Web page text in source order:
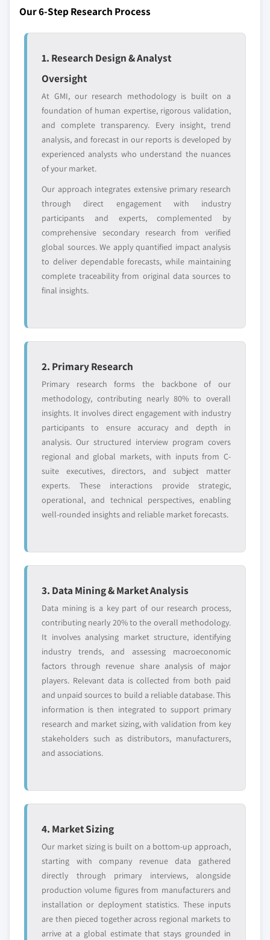
Emerging
disruptors, startups,
entrants
focused on a
or end-use
Free customization - up to 20% of report
value
Need specific data? Request customization
and get the insights tailored to your exact
requirements.
Request Customization →
Our 6-Step Research Process
1. Research Design & Analyst
Oversight
At GMI, our research methodology is built on a
foundation of human expertise, rigorous validation,
and complete transparency. Every insight, trend
analysis, and forecast in our reports is developed by
experienced analysts who understand the nuances
of your market.
Our approach integrates extensive primary research
through direct engagement with industry
participants and experts, complemented by
comprehensive secondary research from verified
global sources. We apply quantified impact analysis
to deliver dependable forecasts, while maintaining
complete traceability from original data sources to
final insights.
2. Primary Research
Primary research forms the backbone of our
methodology, contributing nearly 80% to overall
insights. It involves direct engagement with industry
participants to ensure accuracy and depth in
analysis. Our structured interview program covers
regional and global markets, with inputs from C-
suite executives, directors, and subject matter
experts. These interactions provide strategic,
operational, and technical perspectives, enabling
well-rounded insights and reliable market forecasts.
3. Data Mining & Market Analysis
Data mining is a key part of our research process,
contributing nearly 20% to the overall methodology.
It involves analysing market structure, identifying
industry trends, and assessing macroeconomic
factors through revenue share analysis of major
players. Relevant data is collected from both paid
and unpaid sources to build a reliable database. This
information is then integrated to support primary
research and market sizing, with validation from key
stakeholders such as distributors, manufacturers,
and associations.
4. Market Sizing
Our market sizing is built on a bottom-up approach,
starting with company revenue data gathered
directly through primary interviews, alongside
production volume figures from manufacturers and
installation or deployment statistics. These inputs
are then pieced together across regional markets to
arrive at a global estimate that stays grounded in